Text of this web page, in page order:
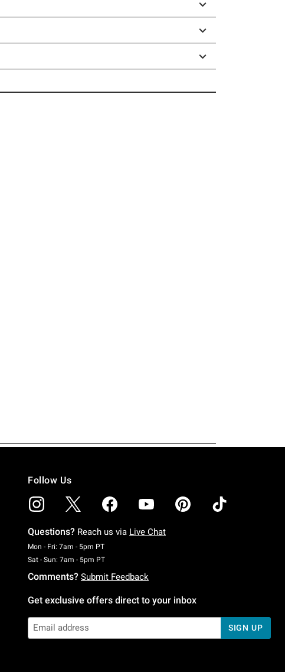
Follow Us
Questions? Reach us via Live Chat
Mon - Fri: 7am - 5pm PTMonday To Friday: 7 AM To 5 PM Pacific Time
Sat - Sun: 7am - 5pm PTSaturday To Sunday: 7 AM To 5 PM Pacific Time
Comments? Submit Feedback
Get exclusive offers direct to your inbox
SIGN UP